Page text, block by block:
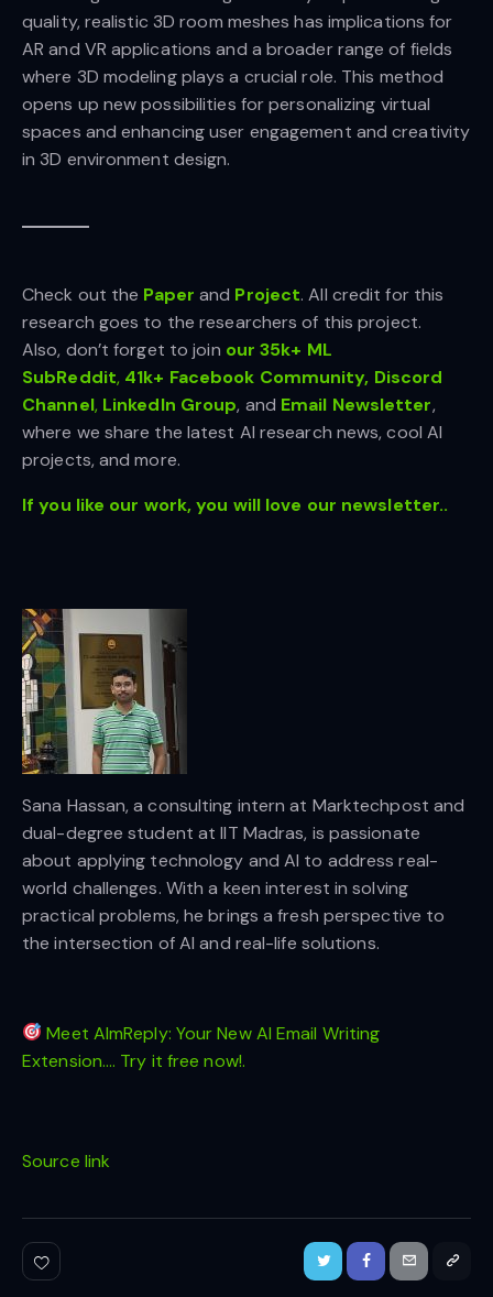
quality, realistic 3D room meshes has implications for
AR and VR applications and a broader range of fields
where 3D modeling plays a crucial role. This method
opens up new possibilities for personalizing virtual
spaces and enhancing user engagement and creativity
in 3D environment design.
Check out the Paper and Project. All credit for this
research goes to the researchers of this project.
Also, don’t forget to join our 35k+ ML
SubReddit, 41k+ Facebook Community, Discord
Channel, LinkedIn Group, and Email Newsletter,
where we share the latest AI research news, cool AI
projects, and more.
If you like our work, you will love our newsletter..
Sana Hassan, a consulting intern at Marktechpost and
dual-degree student at IIT Madras, is passionate
about applying technology and AI to address real-
world challenges. With a keen interest in solving
practical problems, he brings a fresh perspective to
the intersection of AI and real-life solutions.
Meet AImReply: Your New AI Email Writing
Extension…. Try it free now!.
Source link